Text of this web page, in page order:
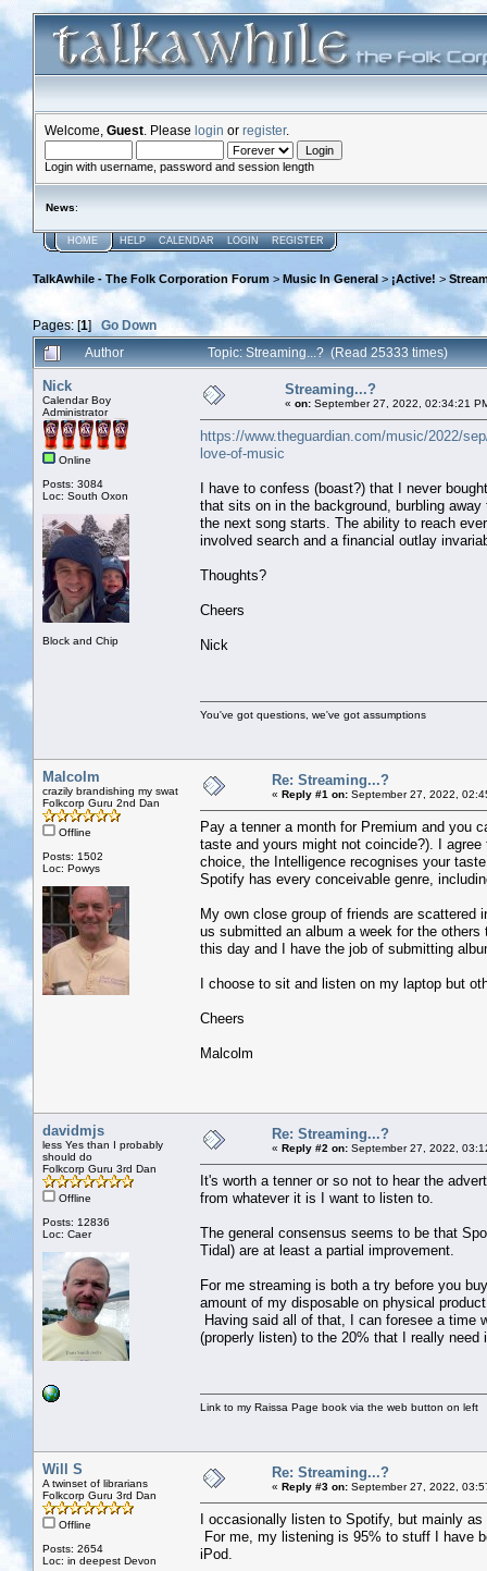
Welcome, Guest . Please login or register.
Login with username, password and session length
News:
HOME HELP CALENDAR LOGIN REGISTER
TalkAwhile - The Folk Corporation Forum > Music In General > ¡Active! >
Pages: [1]Go Down
Author
Topic: Streaming...? (Read 25333 times)
Nick
Calendar Boy
Administrator
Online
Posts: 3084
Loc: South Oxon
Block and Chip
Streaming...?
« on: September 27, 2022, 02:34:21
https://www.theguardian.com/music/2022/
love-of-music
I have to confess (boast?) that I never
that sits on in the background, burbling
the next song starts. The ability to reach
involved search and a financial outlay
Thoughts?
Cheers
Nick
You've got questions, we've got assumptions
Malcolm
crazily brandishing my swat
Folkcorp Guru 2nd Dan
Offline
Posts: 1502
Loc: Powys
Re: Streaming...?
« Reply #1 on: September 27, 2022,
Pay a tenner a month for Premium and you
taste and yours might not coincide?). I
choice, the Intelligence recognises your
Spotify has every conceivable genre,
My own close group of friends are scattered
us submitted an album a week for the
this day and I have the job of submitting
I choose to sit and listen on my laptop but
Cheers
Malcolm
davidmjs
less Yes than I probably
should do
Folkcorp Guru 3rd Dan
Offline
Posts: 12836
Loc: Caer
Re: Streaming...?
« Reply #2 on: September 27, 2022,
It's worth a tenner or so not to hear the
from whatever it is I want to listen to.
The general consensus seems to be that
Tidal) are at least a partial improvement.
For me streaming is both a try before you
amount of my disposable on physical
Having said all of that, I can foresee a time
(properly listen) to the 20% that I really need
Link to my Raissa Page book via the web button on left
Will S
A twinset of librarians
Folkcorp Guru 3rd Dan
Offline
Posts: 2654
Loc: in deepest Devon
Re: Streaming...?
« Reply #3 on: September 27, 2022,
I occasionally listen to Spotify, but mainly
For me, my listening is 95% to stuff I have
iPod.